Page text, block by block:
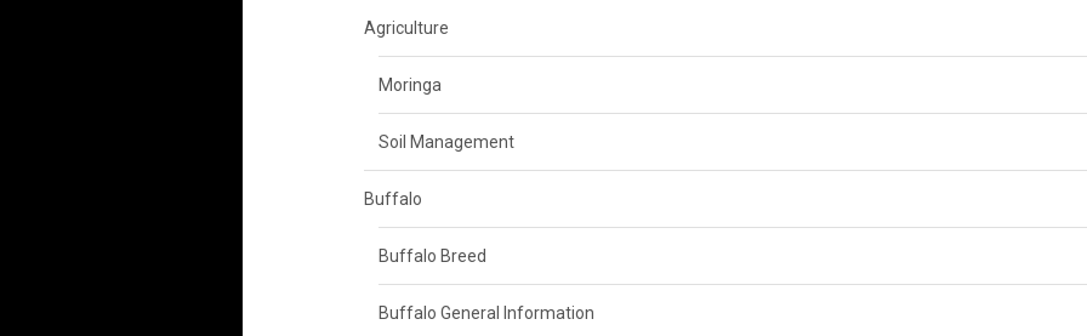
Agriculture
Moringa
Soil Management
Buffalo
Buffalo Breed
Buffalo General Information